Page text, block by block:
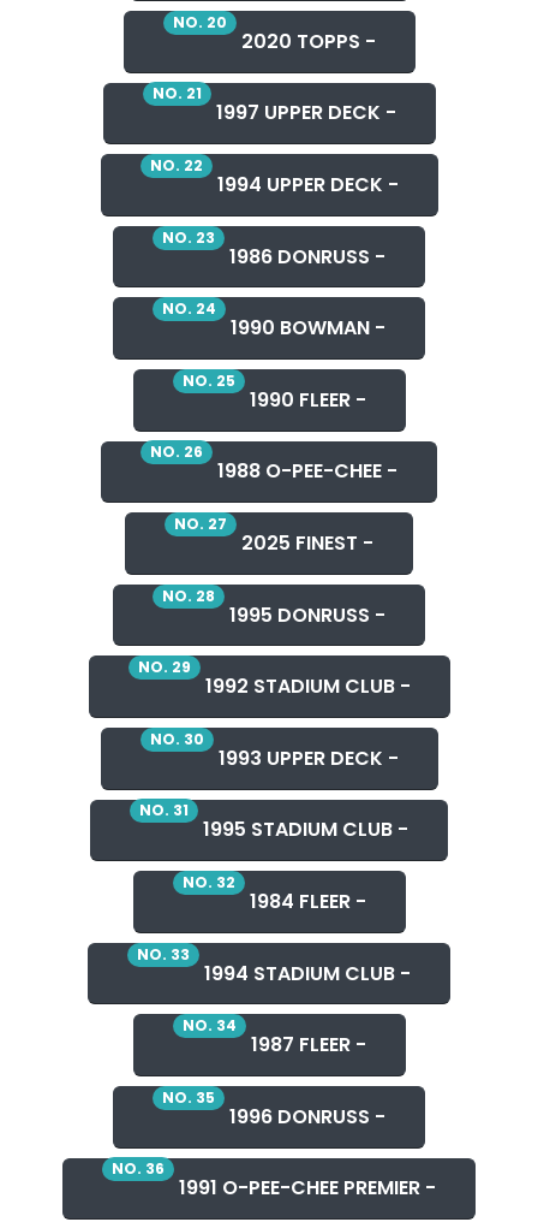
NO. 20
2020 TOPPS -
NO. 21
1997 UPPER DECK -
NO. 22
1994 UPPER DECK -
NO. 23
1986 DONRUSS -
NO. 24
1990 BOWMAN -
NO. 25
1990 FLEER -
NO. 26
1988 O-PEE-CHEE -
NO. 27
2025 FINEST -
NO. 28
1995 DONRUSS -
NO. 29
1992 STADIUM CLUB -
NO. 30
1993 UPPER DECK -
NO. 31
1995 STADIUM CLUB -
NO. 32
1984 FLEER -
NO. 33
1994 STADIUM CLUB -
NO. 34
1987 FLEER -
NO. 35
1996 DONRUSS -
NO. 36
1991 O-PEE-CHEE PREMIER -